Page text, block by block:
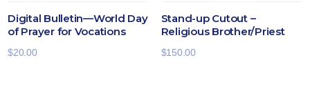
Digital Bulletin—World Day
of Prayer for Vocations
$20.00
Stand-up Cutout –
Religious Brother/Priest
$150.00